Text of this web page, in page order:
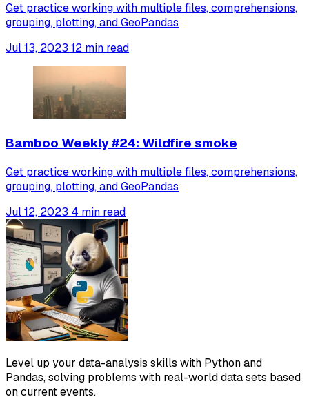
Get practice working with multiple files, comprehensions,
grouping, plotting, and GeoPandas
Jul 13, 2023 12 min read
Bamboo Weekly #24: Wildfire smoke
Get practice working with multiple files, comprehensions,
grouping, plotting, and GeoPandas
Jul 12, 2023 4 min read
Level up your data-analysis skills with Python and
Pandas, solving problems with real-world data sets based
on current events.